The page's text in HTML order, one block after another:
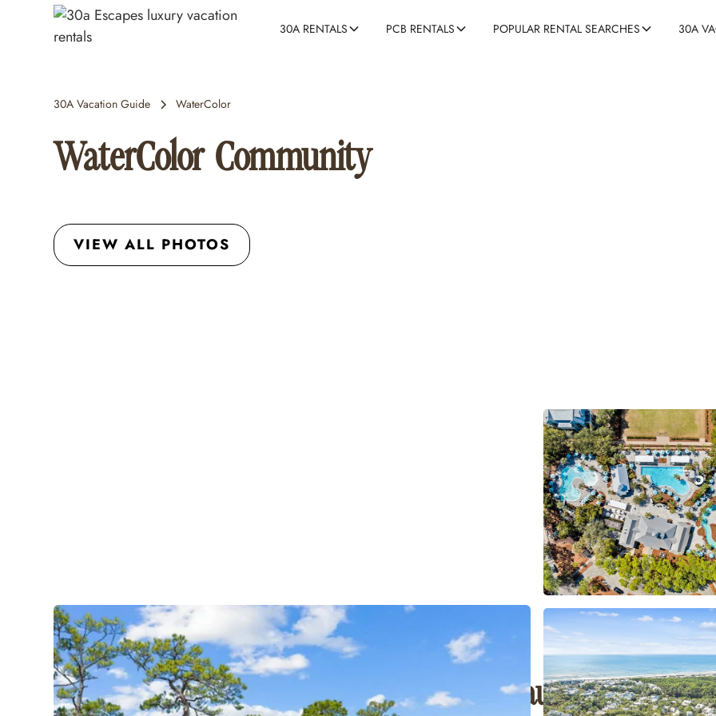
30A RENTALS PCB RENTALS POPULAR RENTAL SEARCHES 30A
30A Vacation Guide WaterColor
WaterColor Community
VIEW ALL PHOTOS
Natural South Walton Beauty Meets